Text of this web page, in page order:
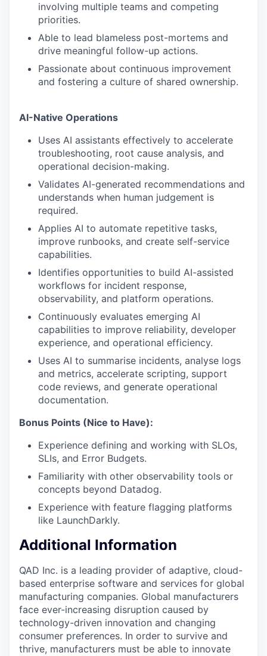
involving multiple teams and competing
priorities.
Able to lead blameless post-mortems and
drive meaningful follow-up actions.
Passionate about continuous improvement
and fostering a culture of shared ownership.
AI-Native Operations
Uses AI assistants effectively to accelerate
troubleshooting, root cause analysis, and
operational decision-making.
Validates AI-generated recommendations and
understands when human judgement is
required.
Applies AI to automate repetitive tasks,
improve runbooks, and create self-service
capabilities.
Identifies opportunities to build AI-assisted
workflows for incident response,
observability, and platform operations.
Continuously evaluates emerging AI
capabilities to improve reliability, developer
experience, and operational efficiency.
Uses AI to summarise incidents, analyse logs
and metrics, accelerate scripting, support
code reviews, and generate operational
documentation.
Bonus Points (Nice to Have):
Experience defining and working with SLOs,
SLIs, and Error Budgets.
Familiarity with other observability tools or
concepts beyond Datadog.
Experience with feature flagging platforms
like LaunchDarkly.
Additional Information
QAD Inc. is a leading provider of adaptive, cloud-
based enterprise software and services for global
manufacturing companies. Global manufacturers
face ever-increasing disruption caused by
technology-driven innovation and changing
consumer preferences. In order to survive and
thrive, manufacturers must be able to innovate